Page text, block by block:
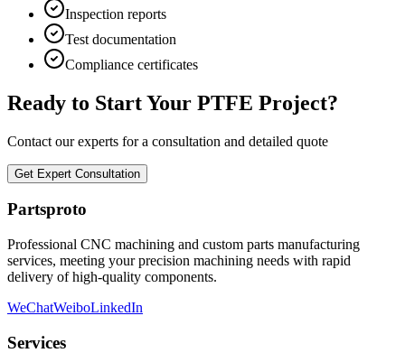
Inspection reports
Test documentation
Compliance certificates
Ready to Start Your PTFE Project?
Contact our experts for a consultation and detailed quote
Get Expert Consultation
Partsproto
Professional CNC machining and custom parts manufacturing
services, meeting your precision machining needs with rapid
delivery of high-quality components.
WeChatWeiboLinkedIn
Services